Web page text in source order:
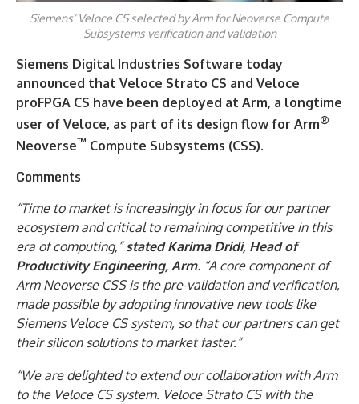
Siemens’ Veloce CS selected by Arm for Neoverse Compute
Subsystems verification and validation
Siemens Digital Industries Software today
announced that Veloce Strato CS and Veloce
proFPGA CS have been deployed at Arm, a longtime
user of Veloce, as part of its design flow for Arm®
Neoverse™ Compute Subsystems (CSS).
Comments
“Time to market is increasingly in focus for our partner
ecosystem and critical to remaining competitive in this
era of computing,”stated Karima Dridi, Head of
Productivity Engineering, Arm. “A core component of
Arm Neoverse CSS is the pre-validation and verification,
made possible by adopting innovative new tools like
Siemens Veloce CS system, so that our partners can get
their silicon solutions to market faster.”
“We are delighted to extend our collaboration with Arm
to the Veloce CS system. Veloce Strato CS with the